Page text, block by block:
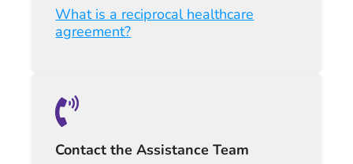
What is a reciprocal healthcare
agreement?
Contact the Assistance Team